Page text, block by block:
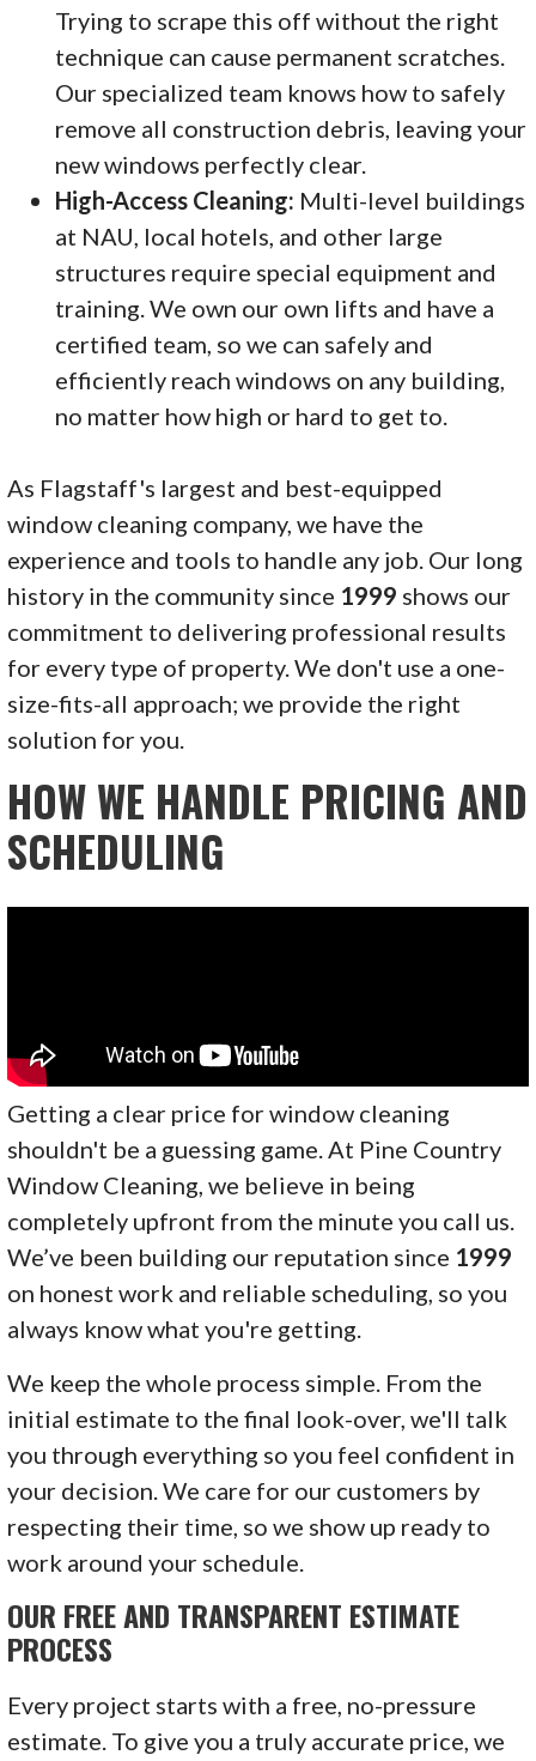
Trying to scrape this off without the right
technique can cause permanent scratches.
Our specialized team knows how to safely
remove all construction debris, leaving your
new windows perfectly clear.
High-Access Cleaning: Multi-level buildings
at NAU, local hotels, and other large
structures require special equipment and
training. We own our own lifts and have a
certified team, so we can safely and
efficiently reach windows on any building,
no matter how high or hard to get to.
As Flagstaff's largest and best-equipped
window cleaning company, we have the
experience and tools to handle any job. Our long
history in the community since 1999 shows our
commitment to delivering professional results
for every type of property. We don't use a one-
size-fits-all approach; we provide the right
solution for you.
HOW WE HANDLE PRICING AND
SCHEDULING
Getting a clear price for window cleaning
shouldn't be a guessing game. At Pine Country
Window Cleaning, we believe in being
completely upfront from the minute you call us.
We’ve been building our reputation since 1999
on honest work and reliable scheduling, so you
always know what you're getting.
We keep the whole process simple. From the
initial estimate to the final look-over, we'll talk
you through everything so you feel confident in
your decision. We care for our customers by
respecting their time, so we show up ready to
work around your schedule.
OUR FREE AND TRANSPARENT ESTIMATE
PROCESS
Every project starts with a free, no-pressure
estimate. To give you a truly accurate price, we